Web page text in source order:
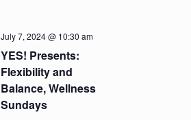
YES! Presents:
Flexibility and
Balance, Wellness
Sundays
July 7, 2024 @ 10:30 am